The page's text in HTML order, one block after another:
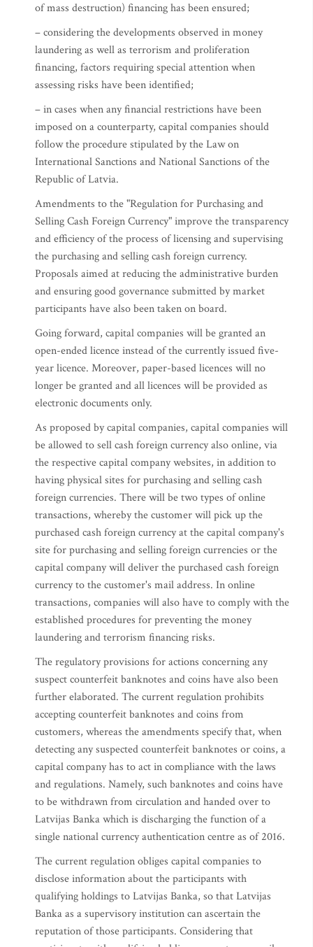
of mass destruction) financing has been ensured;
– considering the developments observed in money
laundering as well as terrorism and proliferation
financing, factors requiring special attention when
assessing risks have been identified;
– in cases when any financial restrictions have been
imposed on a counterparty, capital companies should
follow the procedure stipulated by the Law on
International Sanctions and National Sanctions of the
Republic of Latvia.
Amendments to the "Regulation for Purchasing and
Selling Cash Foreign Currency" improve the transparency
and efficiency of the process of licensing and supervising
the purchasing and selling cash foreign currency.
Proposals aimed at reducing the administrative burden
and ensuring good governance submitted by market
participants have also been taken on board.
Going forward, capital companies will be granted an
open-ended licence instead of the currently issued five-
year licence. Moreover, paper-based licences will no
longer be granted and all licences will be provided as
electronic documents only.
As proposed by capital companies, capital companies will
be allowed to sell cash foreign currency also online, via
the respective capital company websites, in addition to
having physical sites for purchasing and selling cash
foreign currencies. There will be two types of online
transactions, whereby the customer will pick up the
purchased cash foreign currency at the capital company's
site for purchasing and selling foreign currencies or the
capital company will deliver the purchased cash foreign
currency to the customer's mail address. In online
transactions, companies will also have to comply with the
established procedures for preventing the money
laundering and terrorism financing risks.
The regulatory provisions for actions concerning any
suspect counterfeit banknotes and coins have also been
further elaborated. The current regulation prohibits
accepting counterfeit banknotes and coins from
customers, whereas the amendments specify that, when
detecting any suspected counterfeit banknotes or coins, a
capital company has to act in compliance with the laws
and regulations. Namely, such banknotes and coins have
to be withdrawn from circulation and handed over to
Latvijas Banka which is discharging the function of a
single national currency authentication centre as of 2016.
The current regulation obliges capital companies to
disclose information about the participants with
qualifying holdings to Latvijas Banka, so that Latvijas
Banka as a supervisory institution can ascertain the
reputation of those participants. Considering that